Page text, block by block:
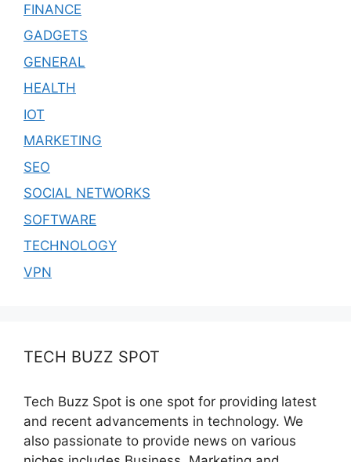
FINANCE
GADGETS
GENERAL
HEALTH
IOT
MARKETING
SEO
SOCIAL NETWORKS
SOFTWARE
TECHNOLOGY
VPN
TECH BUZZ SPOT
Tech Buzz Spot is one spot for providing latest
and recent advancements in technology. We
also passionate to provide news on various